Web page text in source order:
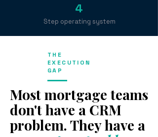
4
Step operating system
THE
EXECUTION
GAP
Most mortgage teams
don't have a CRM
problem. They have a